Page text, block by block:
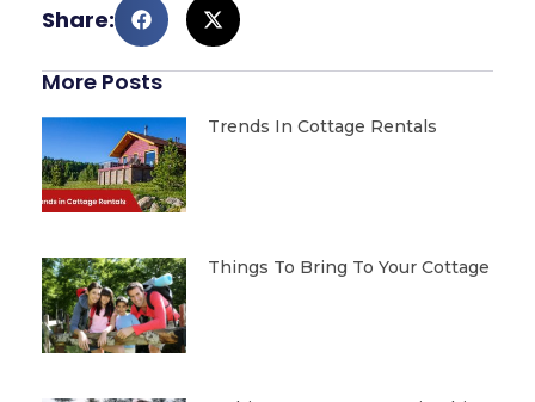
Share:
More Posts
Trends In Cottage Rentals
Things To Bring To Your Cottage